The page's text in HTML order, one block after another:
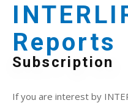
Reports
Subscription
If you are interest by